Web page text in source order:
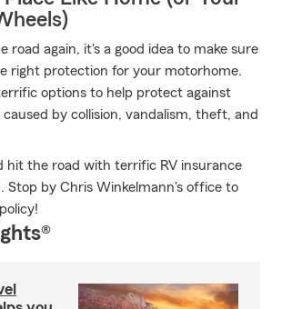
road again, it's a good idea to make sure
right protection for your motorhome.
options to help protect against
caused by collision, vandalism, theft, and
hit the road with terrific RV insurance
Stop by Chris Winkelmann's office to